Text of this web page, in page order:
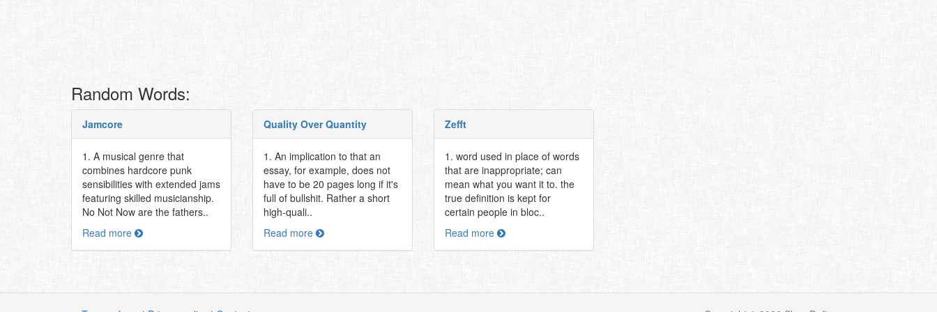
Random Words:
Jamcore
1. A musical genre that
combines hardcore punk
sensibilities with extended jams
featuring skilled musicianship.
No Not Now are the fathers..
Read more
Quality Over Quantity
1. An implication to that an
essay, for example, does not
have to be 20 pages long if it's
full of bullshit. Rather a short
high-quali..
Read more
Zefft
1. word used in place of words
that are inappropriate; can
mean what you want it to. the
true definition is kept for
certain people in bloc..
Read more